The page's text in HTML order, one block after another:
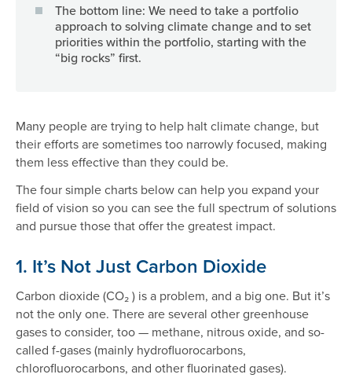
The bottom line: We need to take a portfolio
approach to solving climate change and to set
priorities within the portfolio, starting with the
“big rocks” first.
Many people are trying to help halt climate change, but
their efforts are sometimes too narrowly focused, making
them less effective than they could be.
The four simple charts below can help you expand your
field of vision so you can see the full spectrum of solutions
and pursue those that offer the greatest impact.
1. It’s Not Just Carbon Dioxide
Carbon dioxide (CO₂ ) is a problem, and a big one. But it’s
not the only one. There are several other greenhouse
gases to consider, too — methane, nitrous oxide, and so-
called f-gases (mainly hydrofluorocarbons,
chlorofluorocarbons, and other fluorinated gases).